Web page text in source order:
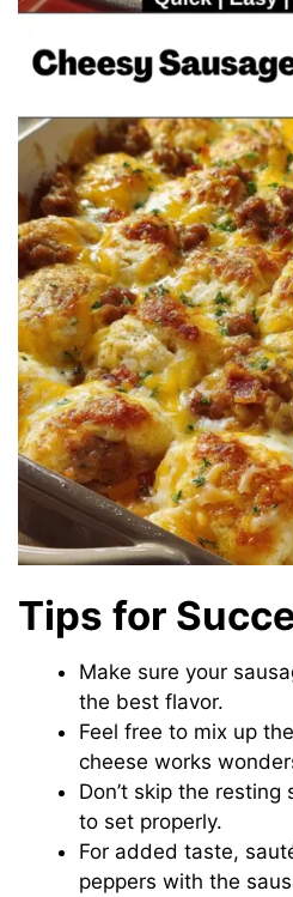
Tips for
Make sure your
the best flavor.
Feel free to mix up
cheese works
Don’t skip the
to set properly.
For added taste,
peppers with the